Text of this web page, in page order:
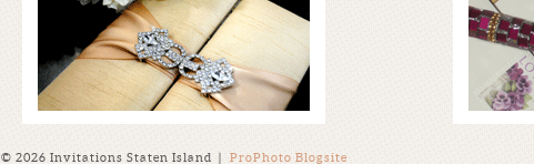
© 2026 Invitations Staten Island | ProPhoto Blogsite